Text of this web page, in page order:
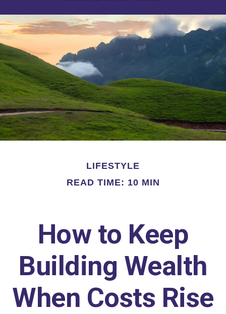
LIFESTYLE
READ TIME: 10 MIN
How to Keep
Building Wealth
When Costs Rise